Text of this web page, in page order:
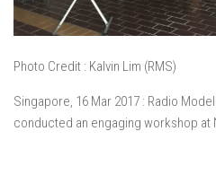
Photo Credit : Kalvin Lim (RMS)
Singapore, 16 Mar 2017 : Radio
conducted an engaging workshop at